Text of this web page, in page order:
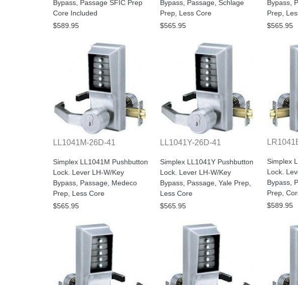
Bypass, Passage SFIC Prep
Core Included
$589.95
Bypass, Passage, Schlage
Prep, Less Core
$565.95
Bypass,
Prep,
$565.95
LL1041M-26D-41
Simplex LL1041M Pushbutton
Lock. Lever LH-W/Key
Bypass, Passage, Medeco
Prep, Less Core
$565.95
LL1041Y-26D-41
Simplex LL1041Y Pushbutton
Lock. Lever LH-W/Key
Bypass, Passage, Yale Prep,
Less Core
$565.95
Simplex
Lock.
Bypass,
Prep,
$589.95